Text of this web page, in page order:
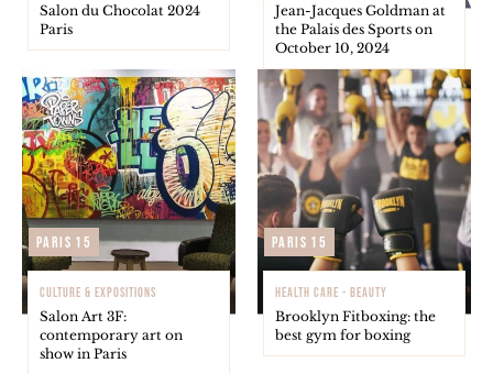
Salon du Chocolat 2024
Paris
Jean-Jacques Goldman at
the Palais des Sports on
October 10, 2024
Paris 15
CULTURE & EXPOSITIONS
Salon Art 3F:
contemporary art on
show in Paris
Paris 15
HEALTH CARE - BEAUTY
Brooklyn Fitboxing: the
best gym for boxing